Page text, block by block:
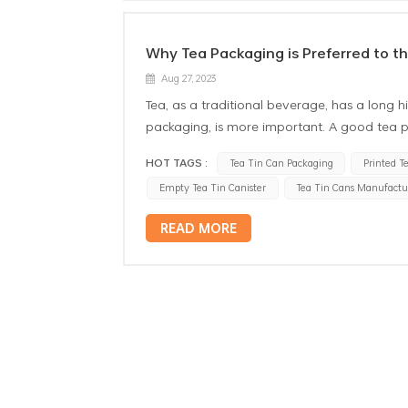
Why Tea Packaging is Preferred to
Aug 27, 2023
Tea, as a traditional beverage, has a long
packaging, is more important. A good tea
Firstly, the custom design tea tin box has
the need for moisture is extremely strict.
affect the taste. The metal tea box has
moisture, to ensure the quality of tea.
HOT TAGS : Tea Tin Can Packaging Printed
Empty Tea Tin Canister
Tea Tin Cans
READ MORE